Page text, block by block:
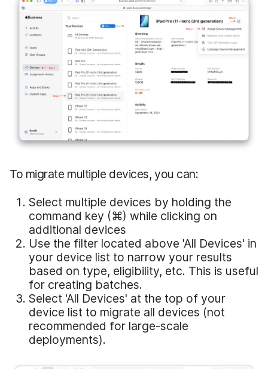
To migrate multiple devices, you can:
Select multiple devices by holding the
command key (⌘) while clicking on
additional devices
Use the filter located above 'All Devices' in
your device list to narrow your results
based on type, eligibility, etc. This is useful
for creating batches.
Select 'All Devices' at the top of your
device list to migrate all devices (not
recommended for large-scale
deployments).